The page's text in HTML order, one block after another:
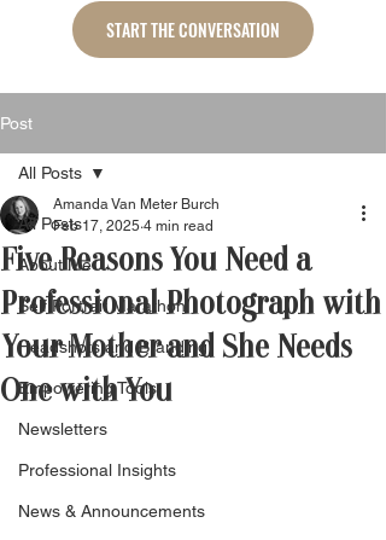
START THE CONVERSATION
Post
All Posts
About Me
Self Portrait Marathon
Headshots and Branding
Empowering Tools
Newsletters
Professional Insights
News & Announcements
All Posts
Five Reasons You Need a
Professional Photograph with
Your Mother and She Needs
One with You
Amanda Van Meter Burch
Feb 17, 2025 4 min read